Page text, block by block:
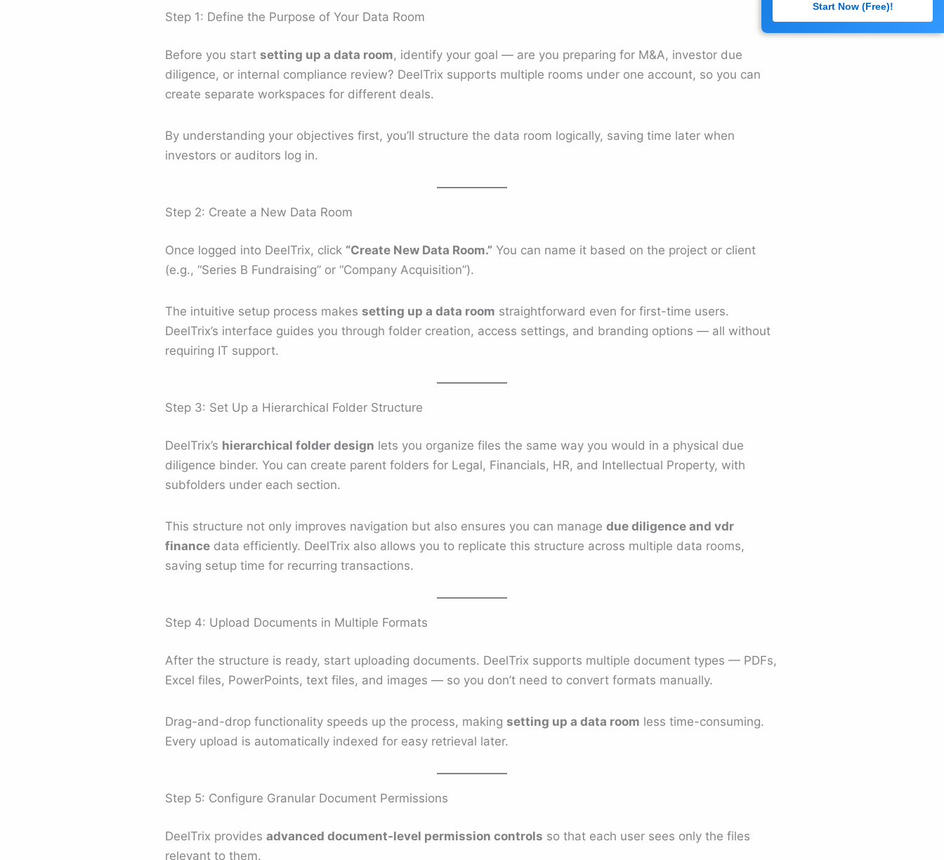
Step 1: Define the Purpose of Your Data Room
Before you start setting up a data room, identify your goal — are you preparing for M&A, investor due
diligence, or internal compliance review? DeelTrix supports multiple rooms under one account, so you can
create separate workspaces for different deals.
By understanding your objectives first, you’ll structure the data room logically, saving time later when
investors or auditors log in.
Step 2: Create a New Data Room
Once logged into DeelTrix, click “Create New Data Room.”You can name it based on the project or client
(e.g., “Series B Fundraising” or “Company Acquisition”).
The intuitive setup process makes setting up a data room straightforward even for first-time users.
DeelTrix’s interface guides you through folder creation, access settings, and branding options — all without
requiring IT support.
Step 3: Set Up a Hierarchical Folder Structure
DeelTrix’s hierarchical folder design lets you organize files the same way you would in a physical due
diligence binder. You can create parent folders for Legal, Financials, HR, and Intellectual Property, with
subfolders under each section.
This structure not only improves navigation but also ensures you can manage due diligence and vdr
financedata efficiently. DeelTrix also allows you to replicate this structure across multiple data rooms,
saving setup time for recurring transactions.
Step 4: Upload Documents in Multiple Formats
After the structure is ready, start uploading documents. DeelTrix supports multiple document types — PDFs,
Excel files, PowerPoints, text files, and images — so you don’t need to convert formats manually.
Drag-and-drop functionality speeds up the process, making setting up a data room less time-consuming.
Every upload is automatically indexed for easy retrieval later.
Step 5: Configure Granular Document Permissions
DeelTrix provides advanced document-level permission controls so that each user sees only the files
relevant to them.
Start Now (Free)!